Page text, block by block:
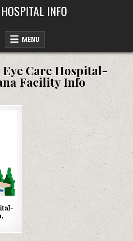
INFO
MENU
Eye Care Hospital-
Facility Info